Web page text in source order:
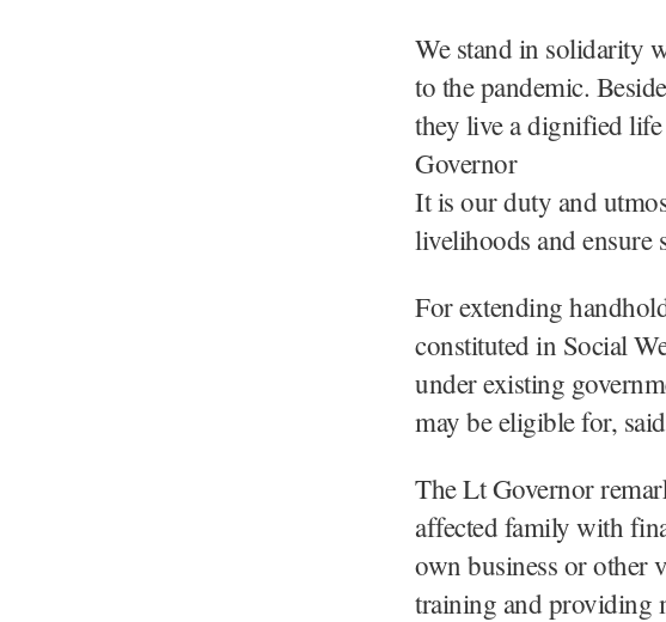
We stand in solidarity
to the pandemic.
they live a dignified
Governor
It is our duty and
livelihoods and ensure
For extending
constituted in Social
under existing
may be eligible for,
The Lt Governor
affected family with
own business or other
training and providing